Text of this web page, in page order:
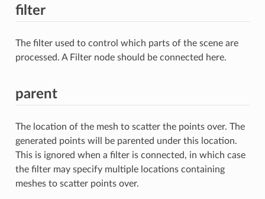
filter
The filter used to control which parts of the scene are
processed. A Filter node should be connected here.
parent
The location of the mesh to scatter the points over. The
generated points will be parented under this location.
This is ignored when a filter is connected, in which case
the filter may specify multiple locations containing
meshes to scatter points over.